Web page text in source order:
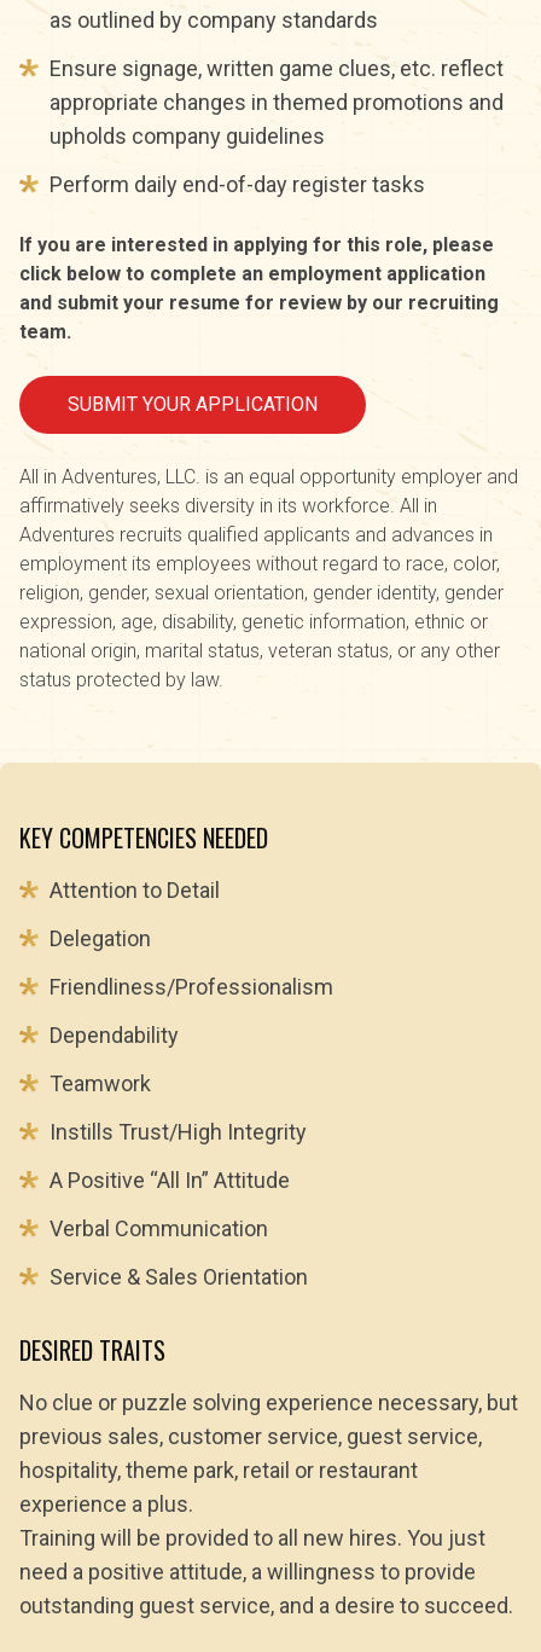
as outlined by company standards
Ensure signage, written game clues, etc. reflect
appropriate changes in themed promotions and
upholds company guidelines
Perform daily end-of-day register tasks
If you are interested in applying for this role, please
click below to complete an employment application
and submit your resume for review by our recruiting
team.
SUBMIT YOUR APPLICATION
All in Adventures, LLC. is an equal opportunity employer and
affirmatively seeks diversity in its workforce. All in
Adventures recruits qualified applicants and advances in
employment its employees without regard to race, color,
religion, gender, sexual orientation, gender identity, gender
expression, age, disability, genetic information, ethnic or
national origin, marital status, veteran status, or any other
status protected by law.
KEY COMPETENCIES NEEDED
Attention to Detail
Delegation
Friendliness/Professionalism
Dependability
Teamwork
Instills Trust/High Integrity
A Positive “All In” Attitude
Verbal Communication
Service & Sales Orientation
DESIRED TRAITS
No clue or puzzle solving experience necessary, but
previous sales, customer service, guest service,
hospitality, theme park, retail or restaurant
experience a plus.
Training will be provided to all new hires. You just
need a positive attitude, a willingness to provide
outstanding guest service, and a desire to succeed.